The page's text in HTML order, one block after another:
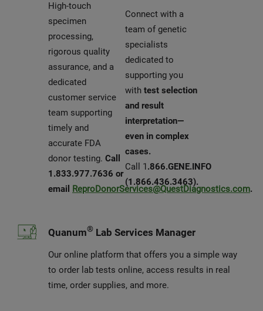
High-touch
specimen
processing,
rigorous quality
assurance, and a
dedicated
customer service
team supporting
timely and
accurate FDA
donor testing. Call
1.833.977.7636 or
email
ReproDonorServices@QuestDiagnostics.com.
Connect with a
team of genetic
specialists
dedicated to
supporting you
with test selection
and result
interpretation—
even in complex
cases.
Call 1 .866.GENE.INFO
(1.866.436.3463).
Quanum® Lab Services Manager
Our online platform that offers you a simple way
to order lab tests online, access results in real
time, order supplies, and more.